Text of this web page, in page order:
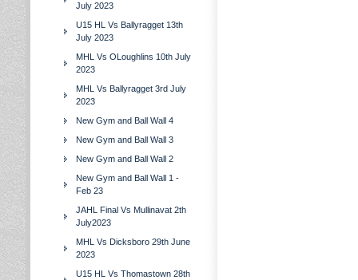
July 2023
U15 HL Vs Ballyragget 13th
July 2023
MHL Vs OLoughlins 10th July
2023
MHL Vs Ballyragget 3rd July
2023
New Gym and Ball Wall 4
New Gym and Ball Wall 3
New Gym and Ball Wall 2
New Gym and Ball Wall 1 -
Feb 23
JAHL Final Vs Mullinavat 2th
July2023
MHL Vs Dicksboro 29th June
2023
U15 HL Vs Thomastown 28th